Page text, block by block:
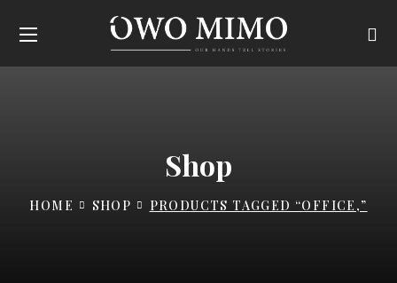
Shop
HOME SHOP PRODUCTS TAGGED “OFFICE,”